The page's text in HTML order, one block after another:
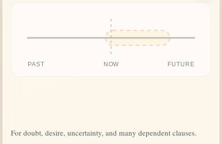
PAST NOW FUTURE
For doubt, desire, uncertainty, and many dependent clauses.